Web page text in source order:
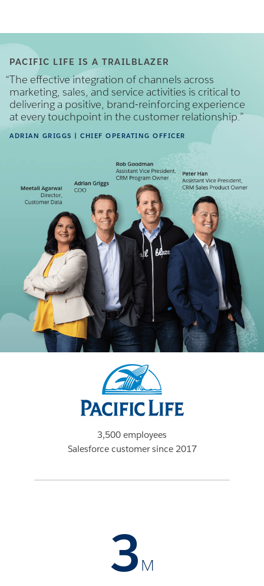
PACIFIC LIFE IS A TRAILBLAZER
“The effective integration of channels across
marketing, sales, and service activities is critical to
delivering a positive, brand-reinforcing experience
at every touchpoint in the customer relationship.”
ADRIAN GRIGGS | CHIEF OPERATING OFFICER
3,500 employees
Salesforce customer since 2017
3 M